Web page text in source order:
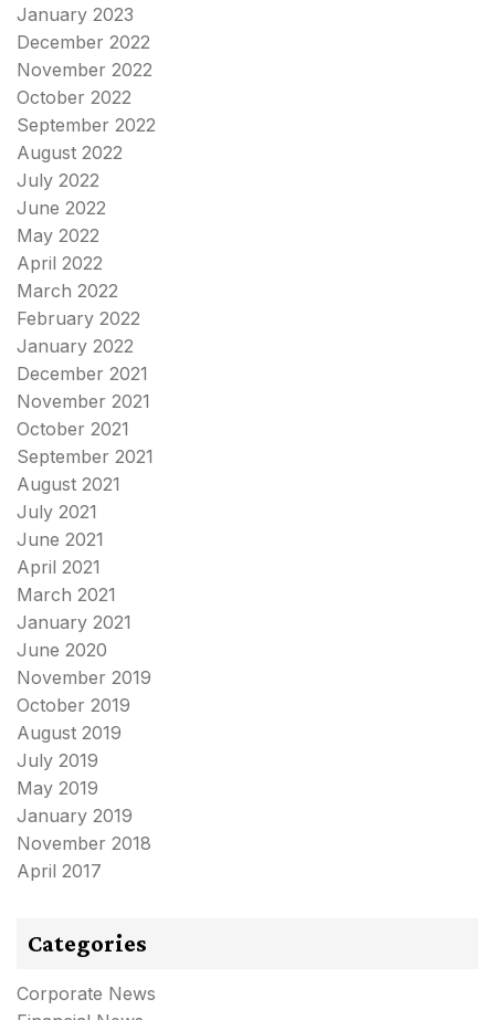
January 2023
December 2022
November 2022
October 2022
September 2022
August 2022
July 2022
June 2022
May 2022
April 2022
March 2022
February 2022
January 2022
December 2021
November 2021
October 2021
September 2021
August 2021
July 2021
June 2021
April 2021
March 2021
January 2021
June 2020
November 2019
October 2019
August 2019
July 2019
May 2019
January 2019
November 2018
April 2017
Categories
Corporate News